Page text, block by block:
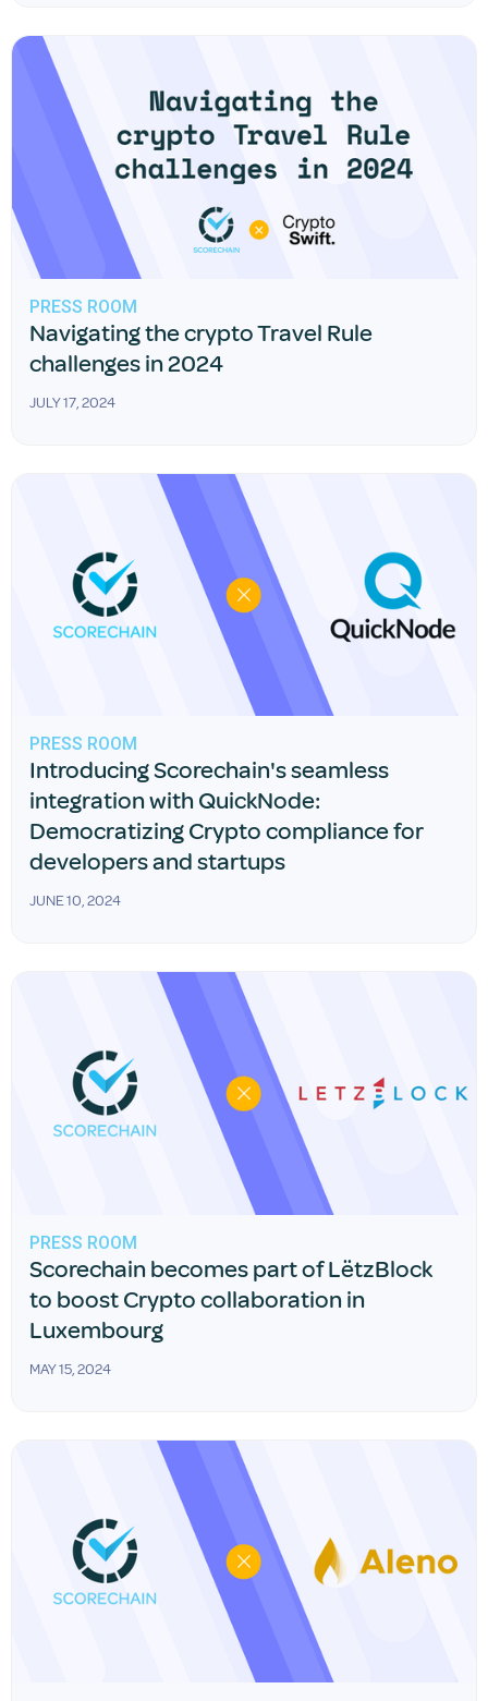
PRESS ROOM
Navigating the crypto Travel Rule
challenges in 2024
JULY 17, 2024
PRESS ROOM
Introducing Scorechain's seamless
integration with QuickNode:
Democratizing Crypto compliance for
developers and startups
JUNE 10, 2024
PRESS ROOM
Scorechain becomes part of LëtzBlock
to boost Crypto collaboration in
Luxembourg
MAY 15, 2024